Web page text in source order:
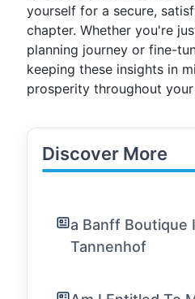
yourself for a secure,
chapter. Whether you're
planning journey or fine-
keeping these insights in
prosperity throughout
Discover More
a Banff Boutique
Tannenhof